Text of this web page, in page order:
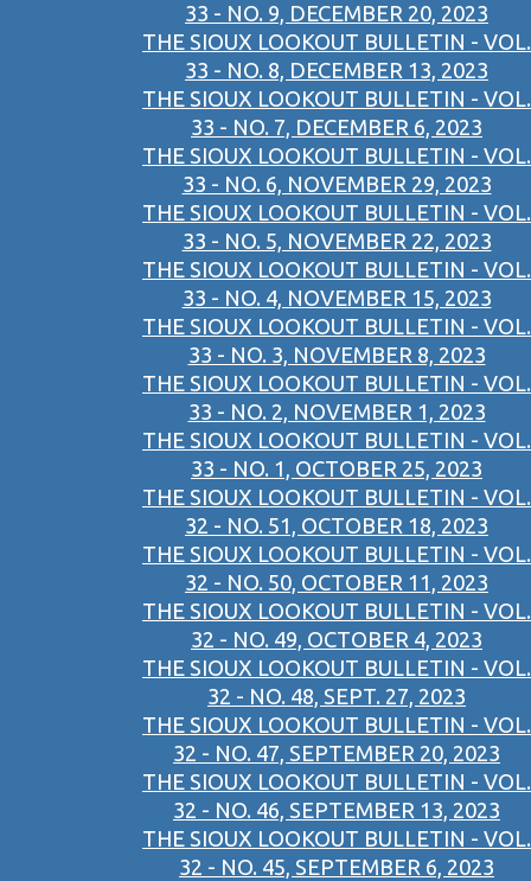
33 - NO. 9, DECEMBER 20, 2023
THE SIOUX LOOKOUT BULLETIN - VOL.
33 - NO. 8, DECEMBER 13, 2023
THE SIOUX LOOKOUT BULLETIN - VOL.
33 - NO. 7, DECEMBER 6, 2023
THE SIOUX LOOKOUT BULLETIN - VOL.
33 - NO. 6, NOVEMBER 29, 2023
THE SIOUX LOOKOUT BULLETIN - VOL.
33 - NO. 5, NOVEMBER 22, 2023
THE SIOUX LOOKOUT BULLETIN - VOL.
33 - NO. 4, NOVEMBER 15, 2023
THE SIOUX LOOKOUT BULLETIN - VOL.
33 - NO. 3, NOVEMBER 8, 2023
THE SIOUX LOOKOUT BULLETIN - VOL.
33 - NO. 2, NOVEMBER 1, 2023
THE SIOUX LOOKOUT BULLETIN - VOL.
33 - NO. 1, OCTOBER 25, 2023
THE SIOUX LOOKOUT BULLETIN - VOL.
32 - NO. 51, OCTOBER 18, 2023
THE SIOUX LOOKOUT BULLETIN - VOL.
32 - NO. 50, OCTOBER 11, 2023
THE SIOUX LOOKOUT BULLETIN - VOL.
32 - NO. 49, OCTOBER 4, 2023
THE SIOUX LOOKOUT BULLETIN - VOL.
32 - NO. 48, SEPT. 27, 2023
THE SIOUX LOOKOUT BULLETIN - VOL.
32 - NO. 47, SEPTEMBER 20, 2023
THE SIOUX LOOKOUT BULLETIN - VOL.
32 - NO. 46, SEPTEMBER 13, 2023
THE SIOUX LOOKOUT BULLETIN - VOL.
32 - NO. 45, SEPTEMBER 6, 2023